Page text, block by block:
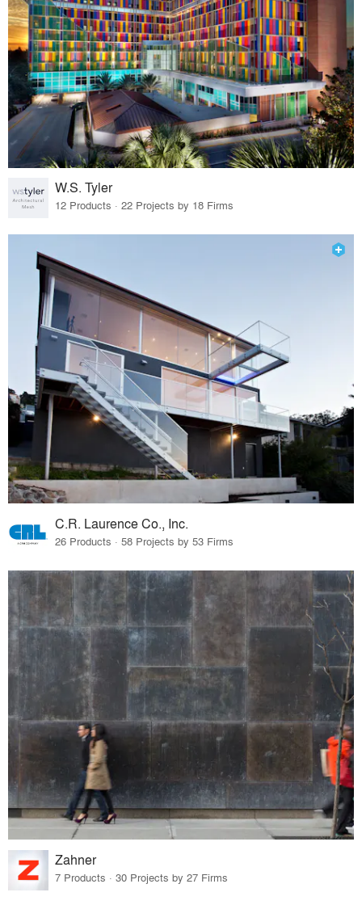
W.S. Tyler
12 Products · 22 Projects by 18 Firms
C.R. Laurence Co., Inc.
26 Products · 58 Projects by 53 Firms
Zahner
7 Products · 30 Projects by 27 Firms